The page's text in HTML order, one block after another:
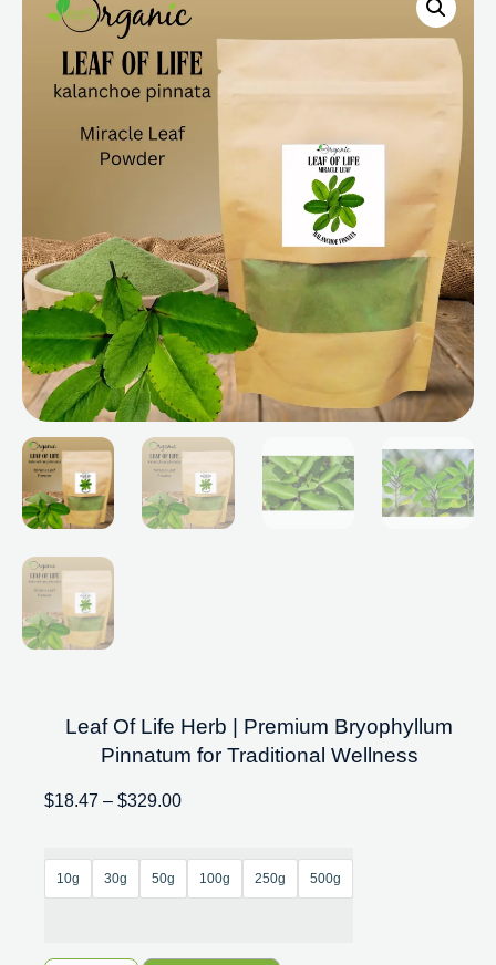
Leaf Of Life Herb | Premium Bryophyllum
Pinnatum for Traditional Wellness
$18.47 – $329.00
10g 30g 50g 100g 250g 500g